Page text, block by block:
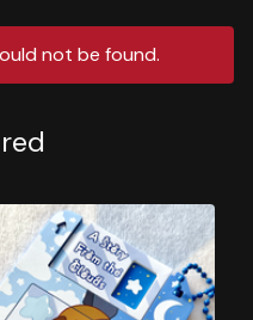
not be found.